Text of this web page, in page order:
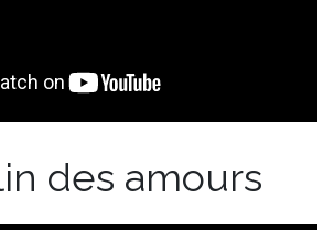
des amours